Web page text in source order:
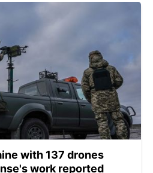
with 137 drones
work reported